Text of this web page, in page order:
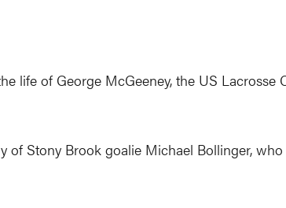
life of George McGeeney, the US Lacrosse
of Stony Brook goalie Michael Bollinger,